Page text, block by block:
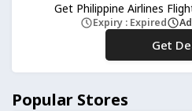
Get Philippine Airlines
Expiry : Expired
Get
Popular Stores